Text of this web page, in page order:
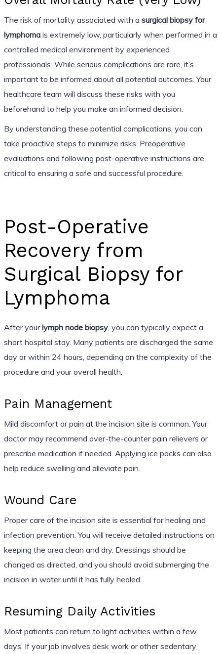
The risk of mortality associated with a surgical biopsy for
lymphomais extremely low, particularly when performed in a
controlled medical environment by experienced
professionals. While serious complications are rare, it’s
important to be informed about all potential outcomes. Your
healthcare team will discuss these risks with you
beforehand to help you make an informed decision.
By understanding these potential complications, you can
take proactive steps to minimize risks. Preoperative
evaluations and following post-operative instructions are
critical to ensuring a safe and successful procedure.
Post-Operative
Recovery from
Surgical Biopsy for
Lymphoma
After yourlymph node biopsy, you can typically expect a
short hospital stay. Many patients are discharged the same
day or within 24 hours, depending on the complexity of the
procedure and your overall health.
Pain Management
Mild discomfort or pain at the incision site is common. Your
doctor may recommend over-the-counter pain relievers or
prescribe medication if needed. Applying ice packs can also
help reduce swelling and alleviate pain.
Wound Care
Proper care of the incision site is essential for healing and
infection prevention. You will receive detailed instructions on
keeping the area clean and dry. Dressings should be
changed as directed, and you should avoid submerging the
incision in water until it has fully healed.
Resuming Daily Activities
Most patients can return to light activities within a few
days. If your job involves desk work or other sedentary